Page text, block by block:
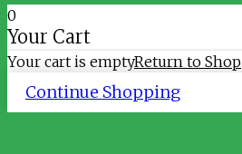
0
Your Cart
Your cart is emptyReturn to Shop
Continue Shopping